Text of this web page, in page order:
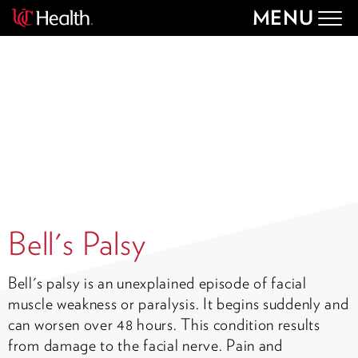
MENU
Bell's Palsy
Bell's palsy is an unexplained episode of facial
muscle weakness or paralysis. It begins suddenly and
can worsen over 48 hours. This condition results
from damage to the facial nerve. Pain and